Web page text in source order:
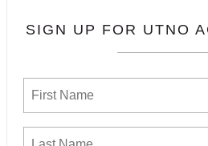
SIGN UP FOR UTNO